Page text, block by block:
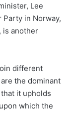
Lee
Party in Norway,
is another
different
the dominant
it upholds
which the